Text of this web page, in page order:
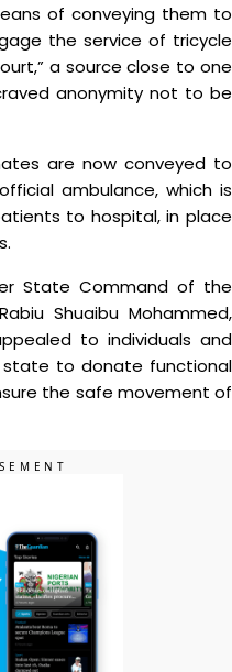
of conveying them to
the service of tricycle
a source close to one
anonymity not to be
are now conveyed to
ambulance, which is
to hospital, in place
State Command of the
Shuaibu Mohammed,
to individuals and
to donate functional
the safe movement of